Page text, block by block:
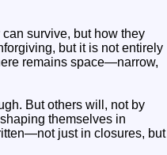
survive, but how they
but it is not entirely
remains space—narrow,
But others will, not by
themselves in
just in closures, but